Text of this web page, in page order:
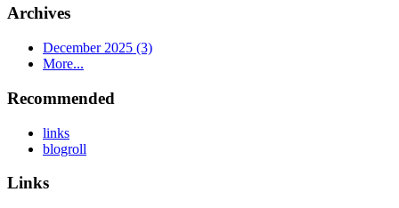
Archives
December 2025 (3)
More...
Recommended
links
blogroll
Links